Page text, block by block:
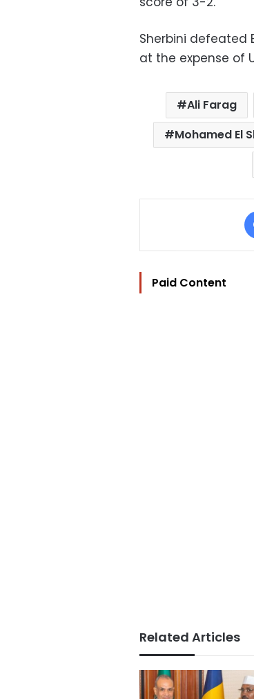
Sherbini defeated
at the expense of
Ali Farag
Mohamed El
Paid Content
Related Articles